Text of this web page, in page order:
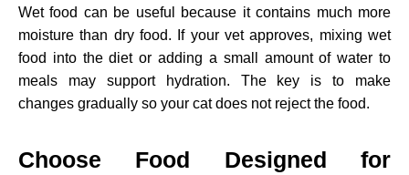
Wet food can be useful because it contains much more
moisture than dry food. If your vet approves, mixing wet
food into the diet or adding a small amount of water to
meals may support hydration. The key is to make
changes gradually so your cat does not reject the food.
Choose Food Designed for